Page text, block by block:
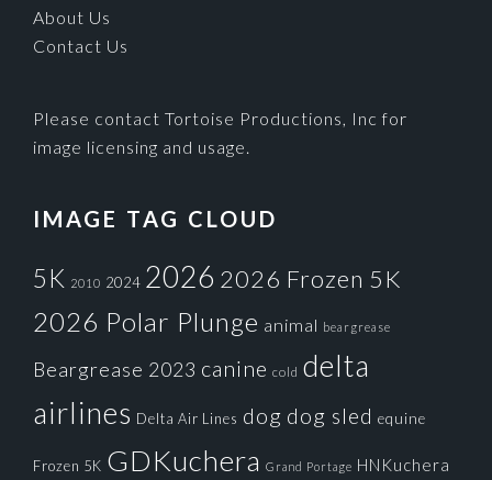
About Us
Contact Us
Please contact Tortoise Productions, Inc for
image licensing and usage.
IMAGE TAG CLOUD
5K 2010 2024 2026 2026 Frozen 5K
2026 Polar Plunge animal beargrease
Beargrease 2023 canine cold delta
airlines Delta Air Lines dog dog sled equine
Frozen 5K GDKuchera Grand Portage HNKuchera